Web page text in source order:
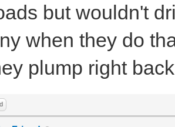
but wouldn't
when they do
plump right